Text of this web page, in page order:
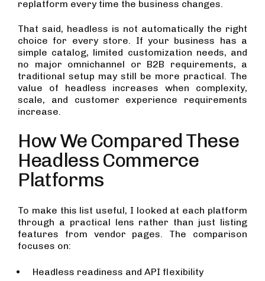
replatform every time the business changes.
That said, headless is not automatically the right
choice for every store. If your business has a
simple catalog, limited customization needs, and
no major omnichannel or B2B requirements, a
traditional setup may still be more practical. The
value of headless increases when complexity,
scale, and customer experience requirements
increase.
How We Compared These
Headless Commerce
Platforms
To make this list useful, I looked at each platform
through a practical lens rather than just listing
features from vendor pages. The comparison
focuses on:
Headless readiness and API flexibility